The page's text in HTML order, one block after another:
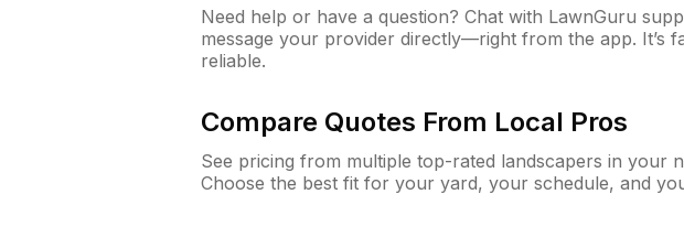
Need help or have a question? Chat with LawnGuru
message your provider directly—right from the app. It’s
reliable.
Compare Quotes From Local Pros
See pricing from multiple top-rated landscapers in your
Choose the best fit for your yard, your schedule, and